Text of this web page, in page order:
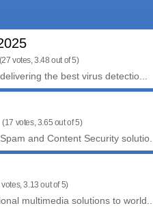
(27 votes, 3.48 out of 5)
the best virus detectio...
(17 votes, 3.65 out of 5)
and Content Security solutio...
3.13 out of 5)
multimedia solutions to world...